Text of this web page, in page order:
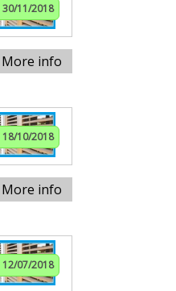
30/11/2018
More info
18/10/2018
More info
12/07/2018